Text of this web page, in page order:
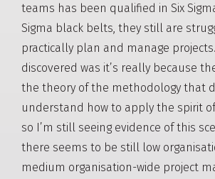
teams has been qualified in Six
Sigma black belts, they still are
practically plan and manage
discovered was it’s really because
the theory of the methodology that
understand how to apply the spirit
so I’m still seeing evidence of this
there seems to be still low
medium organisation-wide project